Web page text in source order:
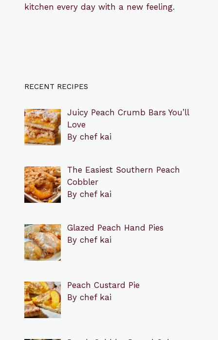
kitchen every day with a new feeling.
RECENT RECIPES
Juicy Peach Crumb Bars You’ll
Love
By chef kai
The Easiest Southern Peach
Cobbler
By chef kai
Glazed Peach Hand Pies
By chef kai
Peach Custard Pie
By chef kai